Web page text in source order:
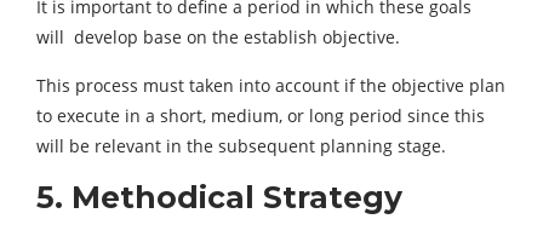
It is important to define a period in which these goals
will develop base on the establish objective.
This process must taken into account if the objective plan
to execute in a short, medium, or long period since this
will be relevant in the subsequent planning stage.
5. Methodical Strategy